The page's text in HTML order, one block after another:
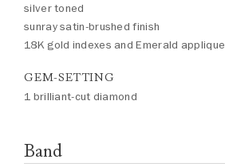
silver toned
sunray satin-brushed finish
18K gold indexes and Emerald applique
GEM-SETTING
1 brilliant-cut diamond
Band